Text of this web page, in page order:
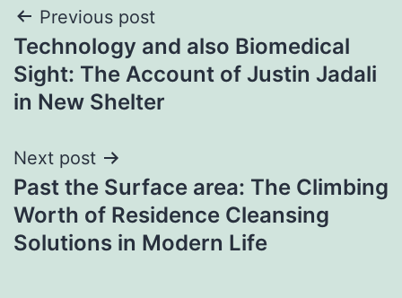
Post
navigation
Previous post
Technology and also Biomedical
Sight: The Account of Justin Jadali
in New Shelter
Next post
Past the Surface area: The Climbing
Worth of Residence Cleansing
Solutions in Modern Life